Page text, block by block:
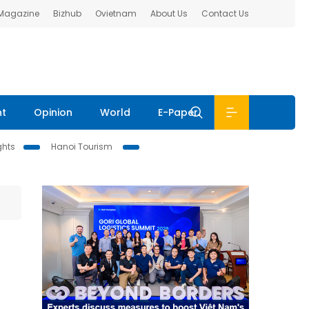
Bizhub Ovietnam About Us Contact Us
Opinion World E-Paper
Hanoi Tourism